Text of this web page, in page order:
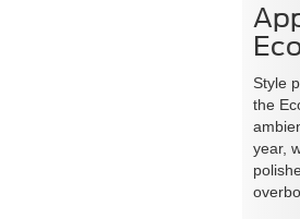
Style
the
year,